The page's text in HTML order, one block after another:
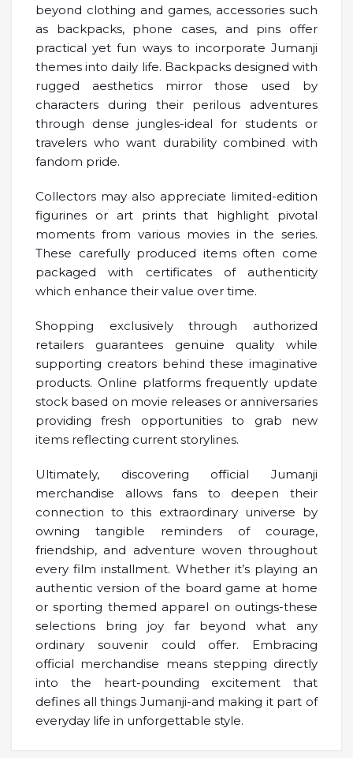
beyond clothing and games, accessories such
as backpacks, phone cases, and pins offer
practical yet fun ways to incorporate Jumanji
themes into daily life. Backpacks designed with
rugged aesthetics mirror those used by
characters during their perilous adventures
through dense jungles-ideal for students or
travelers who want durability combined with
fandom pride.
Collectors may also appreciate limited-edition
figurines or art prints that highlight pivotal
moments from various movies in the series.
These carefully produced items often come
packaged with certificates of authenticity
which enhance their value over time.
Shopping exclusively through authorized
retailers guarantees genuine quality while
supporting creators behind these imaginative
products. Online platforms frequently update
stock based on movie releases or anniversaries
providing fresh opportunities to grab new
items reflecting current storylines.
Ultimately, discovering official Jumanji
merchandise allows fans to deepen their
connection to this extraordinary universe by
owning tangible reminders of courage,
friendship, and adventure woven throughout
every film installment. Whether it’s playing an
authentic version of the board game at home
or sporting themed apparel on outings-these
selections bring joy far beyond what any
ordinary souvenir could offer. Embracing
official merchandise means stepping directly
into the heart-pounding excitement that
defines all things Jumanji-and making it part of
everyday life in unforgettable style.